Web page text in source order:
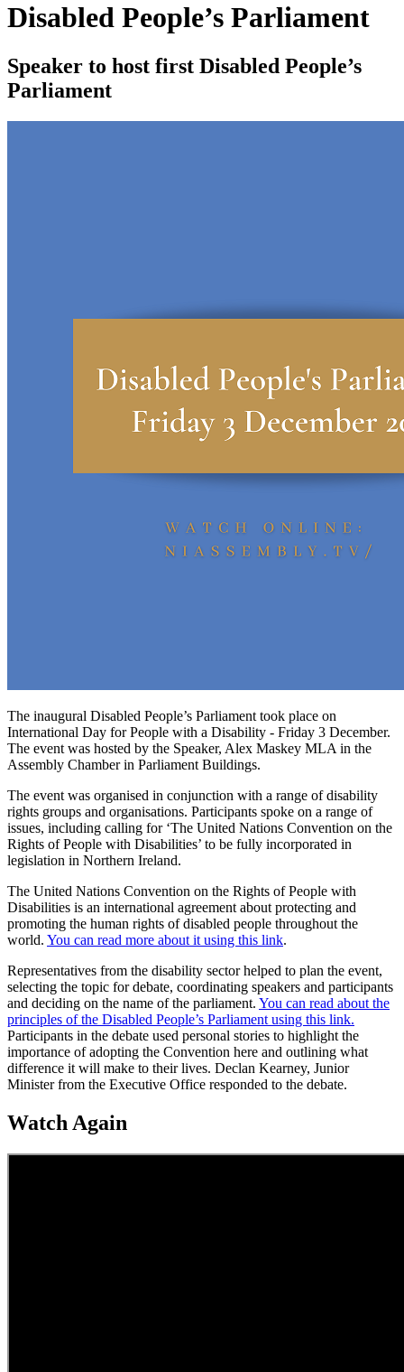
Disabled People’s Parliament
Speaker to host first Disabled People’s
Parliament
The inaugural Disabled People’s Parliament took place on
International Day for People with a Disability - Friday 3 December.
The event was hosted by the Speaker, Alex Maskey MLA in the
Assembly Chamber in Parliament Buildings.
The event was organised in conjunction with a range of disability
rights groups and organisations. Participants spoke on a range of
issues, including calling for ‘The United Nations Convention on the
Rights of People with Disabilities’ to be fully incorporated in
legislation in Northern Ireland.
The United Nations Convention on the Rights of People with
Disabilities is an international agreement about protecting and
promoting the human rights of disabled people throughout the
world. You can read more about it using this link.
Representatives from the disability sector helped to plan the event,
selecting the topic for debate, coordinating speakers and participants
and deciding on the name of the parliament. You can read about the
principles of the Disabled People’s Parliament using this link.
Participants in the debate used personal stories to highlight the
importance of adopting the Convention here and outlining what
difference it will make to their lives. Declan Kearney, Junior
Minister from the Executive Office responded to the debate.
Watch Again